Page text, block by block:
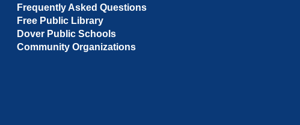
Frequently Asked Questions
Free Public Library
Dover Public Schools
Community Organizations